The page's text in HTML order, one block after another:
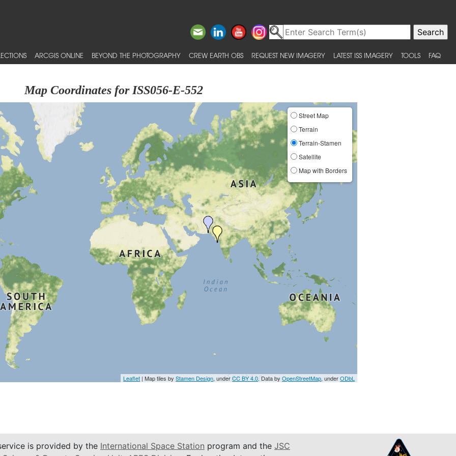
ARCGIS ONLINE BEYOND THE PHOTOGRAPHY CREW EARTH OBS REQUEST NEW IMAGERY LATEST ISS IMAGERY TOOLS FAQ
Map Coordinates for ISS056-E-552
Street Map
Terrain
Terrain-Stamen
Satellite
Map with Borders
Leaflet | Map tiles byStamen Design, underCC BY 4.0. Data byOpenStreetMap, underODbL
is provided by the International Space Station program and the JSC